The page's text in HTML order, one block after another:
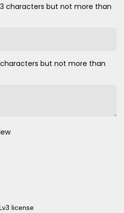
characters but not more than
but not more than
license